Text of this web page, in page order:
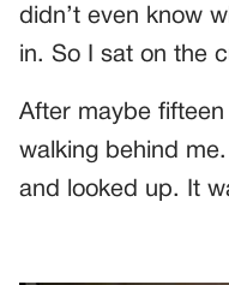
didn’t even know
in. So I sat on the
After maybe
walking behind
and looked up. It